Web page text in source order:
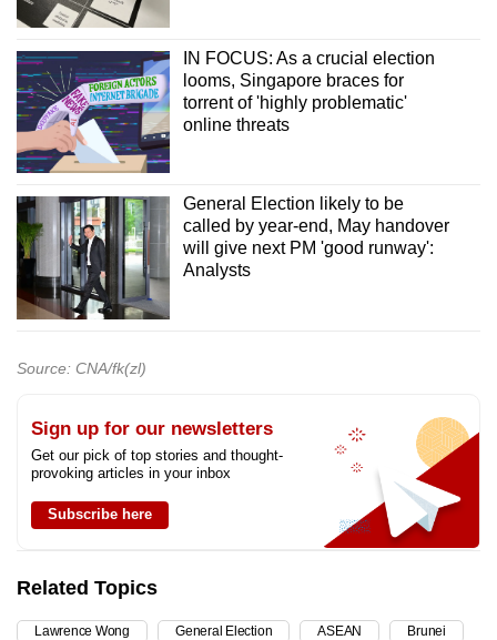
IN FOCUS: As a crucial election
looms, Singapore braces for
torrent of 'highly problematic'
online threats
General Election likely to be
called by year-end, May handover
will give next PM 'good runway':
Analysts
Source: CNA/fk(zl)
Sign up for our newsletters
Get our pick of top stories and thought-
provoking articles in your inbox
Subscribe here
Related Topics
Lawrence Wong General Election ASEAN Brunei